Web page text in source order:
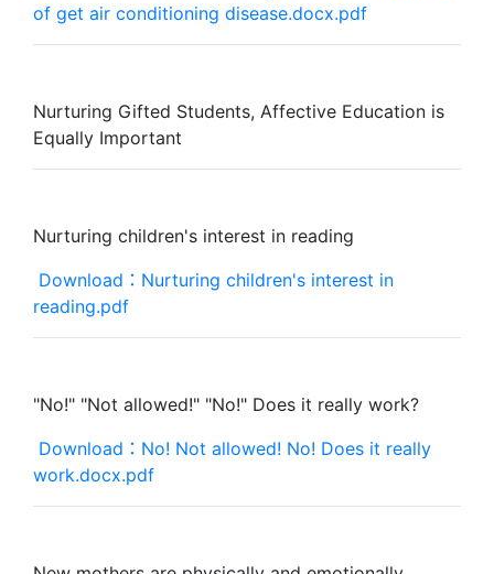
of get air conditioning disease.docx.pdf
Nurturing Gifted Students, Affective Education is
Equally Important
Nurturing children's interest in reading
Download：Nurturing children's interest in
reading.pdf
"No!" "Not allowed!" "No!" Does it really work?
Download：No! Not allowed! No! Does it really
work.docx.pdf